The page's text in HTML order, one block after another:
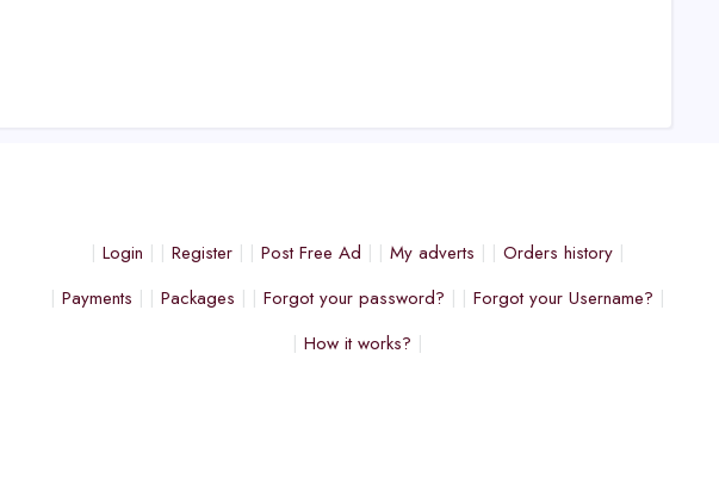
Login Register Post Free Ad My adverts
Orders history
Payments
Packages Forgot your password?
Forgot your Username?
How it works?